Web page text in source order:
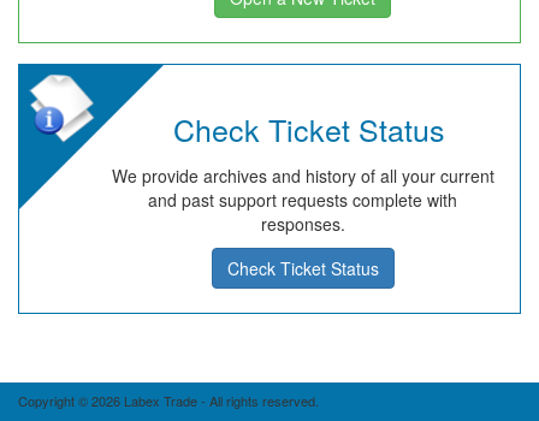
Check Ticket Status
We provide archives and history of all your current
and past support requests complete with
responses.
Check Ticket Status
Copyright © 2026 Labex Trade - All rights reserved.